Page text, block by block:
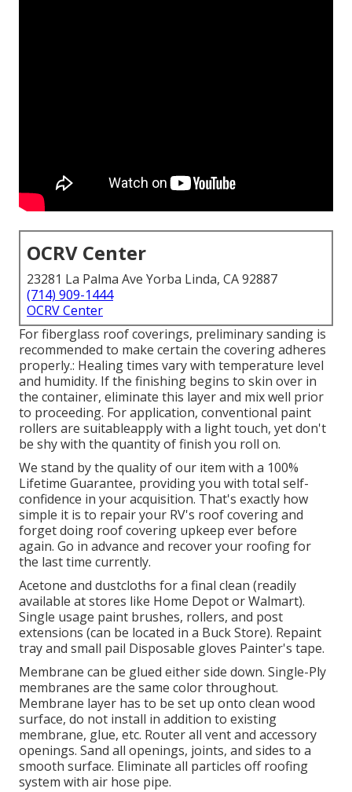
OCRV Center
23281 La Palma Ave Yorba Linda, CA 92887
(714) 909-1444
OCRV Center
For fiberglass roof coverings, preliminary sanding is
recommended to make certain the covering adheres
properly.: Healing times vary with temperature level
and humidity. If the finishing begins to skin over in
the container, eliminate this layer and mix well prior
to proceeding. For application, conventional paint
rollers are suitableapply with a light touch, yet don't
be shy with the quantity of finish you roll on.
We stand by the quality of our item with a 100%
Lifetime Guarantee, providing you with total self-
confidence in your acquisition. That's exactly how
simple it is to repair your RV's roof covering and
forget doing roof covering upkeep ever before
again. Go in advance and recover your roofing for
the last time currently.
Acetone and dustcloths for a final clean (readily
available at stores like Home Depot or Walmart).
Single usage paint brushes, rollers, and post
extensions (can be located in a Buck Store). Repaint
tray and small pail Disposable gloves Painter's tape.
Membrane can be glued either side down. Single-Ply
membranes are the same color throughout.
Membrane layer has to be set up onto clean wood
surface, do not install in addition to existing
membrane, glue, etc. Router all vent and accessory
openings. Sand all openings, joints, and sides to a
smooth surface. Eliminate all particles off roofing
system with air hose pipe.